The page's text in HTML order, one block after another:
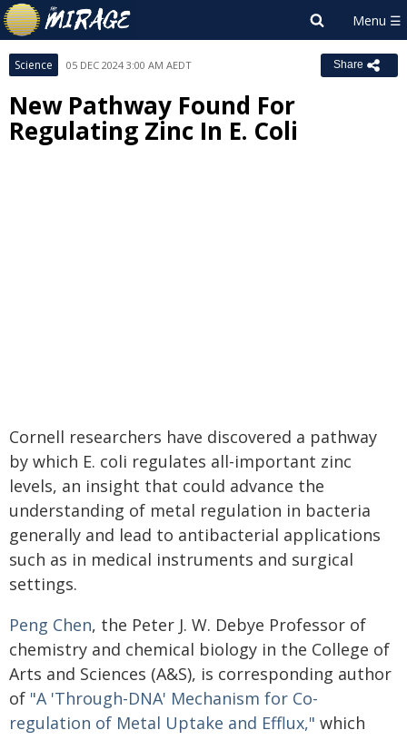
Science 05 DEC 2024 3:00 AM AEDT Share
New Pathway Found For
Regulating Zinc In E. Coli
Cornell researchers have discovered a pathway
by which E. coli regulates all-important zinc
levels, an insight that could advance the
understanding of metal regulation in bacteria
generally and lead to antibacterial applications
such as in medical instruments and surgical
settings.
Peng Chen, the Peter J. W. Debye Professor of
chemistry and chemical biology in the College of
Arts and Sciences (A&S), is corresponding author
of "A 'Through-DNA' Mechanism for Co-
regulation of Metal Uptake and Efflux," which